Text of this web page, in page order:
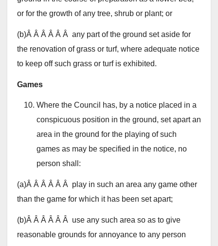
or for the growth of any tree, shrub or plant; or
(b)Â Â Â Â Â Â any part of the ground set aside for
the renovation of grass or turf, where adequate notice
to keep off such grass or turf is exhibited.
Games
Where the Council has, by a notice placed in a
conspicuous position in the ground, set apart an
area in the ground for the playing of such
games as may be specified in the notice, no
person shall:
(a)Â Â Â Â Â Â play in such an area any game other
than the game for which it has been set apart;
(b)Â Â Â Â Â Â use any such area so as to give
reasonable grounds for annoyance to any person